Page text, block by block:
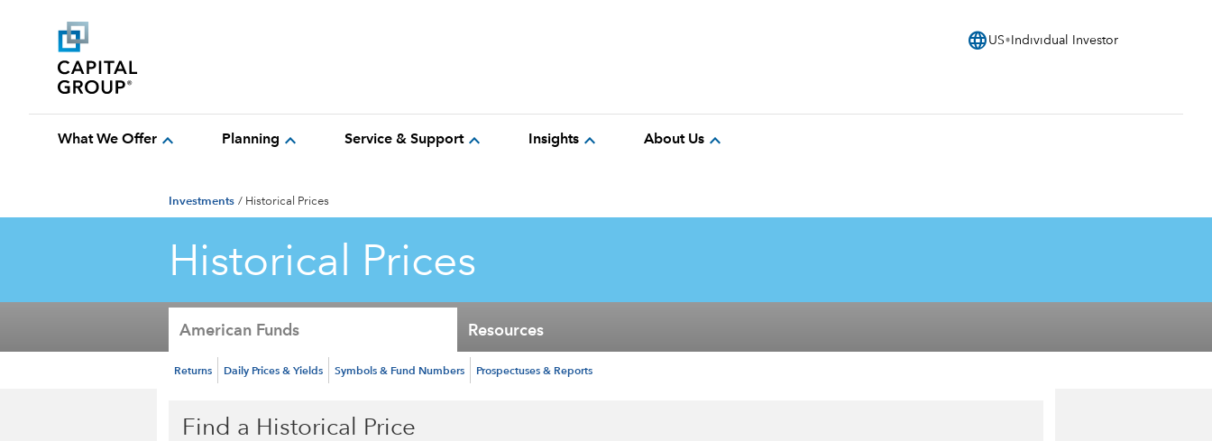
language US Individual Investor
What We Offer expand_more Planning expand_more Service & Supportexpand_more Insights expand_more About Us expand_more
Investments / Historical Prices
Historical Prices
American Funds Resources
Returns Daily Prices & Yields Symbols & Fund Numbers Prospectuses & Reports
Find a Historical Price